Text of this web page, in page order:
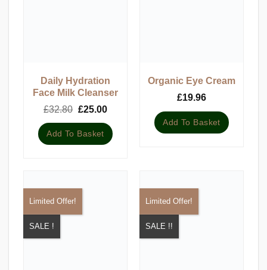
Daily Hydration
Face Milk Cleanser
£32.80 Original
£32.80.
£25.00Current
is:
£25.00.
Add To Basket
Organic Eye Cream
£19.96
Add To Basket
Limited Offer!
SALE !
Limited Offer!
SALE !!